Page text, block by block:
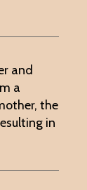
and
a
the
in